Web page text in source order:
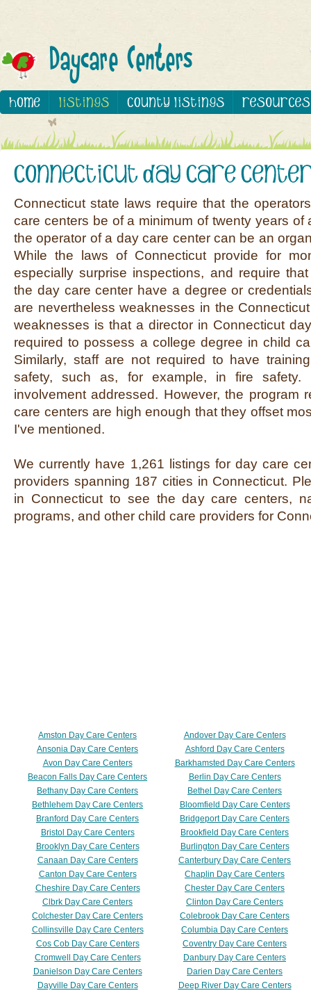
Connecticut state laws require that the
care centers be of a minimum of twenty years of
the operator of a day care center can be an
While the laws of Connecticut provide for
especially surprise inspections, and require
the day care center have a degree or
are nevertheless weaknesses in the
weaknesses is that a director in Connecticut
required to possess a college degree in child
Similarly, staff are not required to have
safety, such as, for example, in fire safety.
involvement addressed. However, the program
care centers are high enough that they offset
I've mentioned.
We currently have 1,261 listings for day care
providers spanning 187 cities in Connecticut.
in Connecticut to see the day care centers,
programs, and other child care providers for
Amston Day Care Centers
Andover Day Care Centers
Ansonia Day Care Centers
Ashford Day Care Centers
Avon Day Care Centers
Barkhamsted Day Care Centers
Beacon Falls Day Care Centers
Berlin Day Care Centers
Bethany Day Care Centers
Bethel Day Care Centers
Bethlehem Day Care Centers
Bloomfield Day Care Centers
Branford Day Care Centers
Bridgeport Day Care Centers
Bristol Day Care Centers
Brookfield Day Care Centers
Brooklyn Day Care Centers
Burlington Day Care Centers
Canaan Day Care Centers
Canterbury Day Care Centers
Canton Day Care Centers
Chaplin Day Care Centers
Cheshire Day Care Centers
Chester Day Care Centers
Clbrk Day Care Centers
Clinton Day Care Centers
Colchester Day Care Centers
Colebrook Day Care Centers
Collinsville Day Care Centers
Columbia Day Care Centers
Cos Cob Day Care Centers
Coventry Day Care Centers
Cromwell Day Care Centers
Danbury Day Care Centers
Danielson Day Care Centers
Darien Day Care Centers
Dayville Day Care Centers
Deep River Day Care Centers